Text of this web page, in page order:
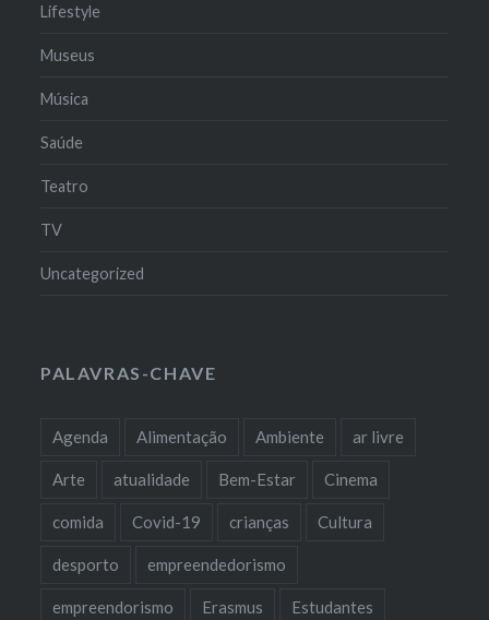
Lifestyle
Museus
Música
Saúde
Teatro
TV
Uncategorized
PALAVRAS-CHAVE
Agenda Alimentação Ambiente ar livre
Arte atualidade Bem-Estar Cinema
comida Covid-19 crianças Cultura
desporto empreendedorismo
empreendorismo Erasmus Estudantes